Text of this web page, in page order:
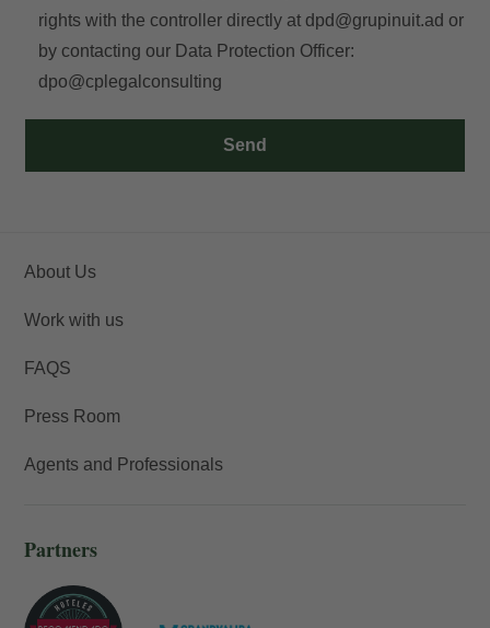
Send
rights with the controller directly at dpd@grupinuit.ad or
by contacting our Data Protection Officer:
dpo@cplegalconsulting
About Us
Work with us
FAQS
Press Room
Agents and Professionals
Partners